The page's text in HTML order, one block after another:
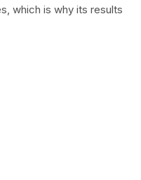
which is why its results